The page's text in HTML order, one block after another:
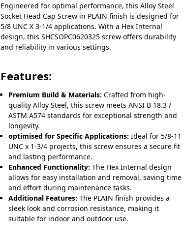
Engineered for optimal performance, this Alloy Steel
Socket Head Cap Screw in PLAIN finish is designed for
5/8 UNC X 3-1/4 applications. With a Hex Internal
design, this SHCSOPC0620325 screw offers durability
and reliability in various settings.
Features:
Premium Build & Materials: Crafted from high-
quality Alloy Steel, this screw meets ANSI B 18.3 /
ASTM A574 standards for exceptional strength and
longevity.
optimised for Specific Applications: Ideal for 5/8-11
UNC x 1-3/4 projects, this screw ensures a secure fit
and lasting performance.
Enhanced Functionality: The Hex Internal design
allows for easy installation and removal, saving time
and effort during maintenance tasks.
Additional Features: The PLAIN finish provides a
sleek look and corrosion resistance, making it
suitable for indoor and outdoor use.